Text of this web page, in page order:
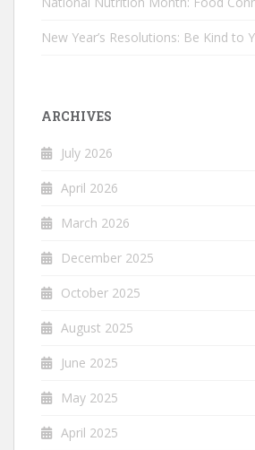
New Year’s Resolutions: Be Kind to
ARCHIVES
July 2026
April 2026
March 2026
December 2025
October 2025
August 2025
June 2025
May 2025
April 2025